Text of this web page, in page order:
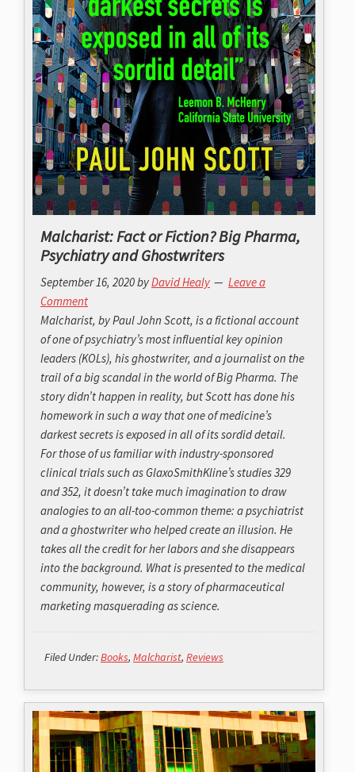
Malcharist: Fact or Fiction? Big Pharma,
Psychiatry and Ghostwriters
September 16, 2020byDavid Healy
Leave a
Comment
Malcharist, by Paul John Scott, is a fictional account
of one of psychiatry’s most influential key opinion
leaders (KOLs), his ghostwriter, and a journalist on the
trail of a big scandal in the world of Big Pharma. The
story didn’t happen in reality, but Scott has done his
homework in such a way that one of medicine’s
darkest secrets is exposed in all of its sordid detail.
For those of us familiar with industry-sponsored
clinical trials such as GlaxoSmithKline’s studies 329
and 352, it doesn’t take much imagination to draw
analogies to an all-too-common theme: a psychiatrist
and a ghostwriter who helped create an illusion. He
takes all the credit for her labors and she disappears
into the background. What is presented to the medical
community, however, is a story of pharmaceutical
marketing masquerading as science.
Filed Under:Books, Malcharist, Reviews